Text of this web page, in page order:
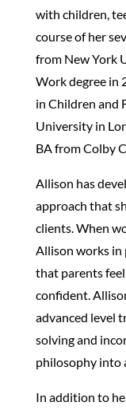
with children,
course of her
from New York
Work degree in
in Children and
University in
BA from Colby
Allison has
approach that
clients. When
Allison works
that parents
confident.
advanced level
solving and
philosophy into
In addition to